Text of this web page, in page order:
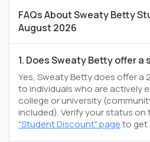
FAQs About Sweaty Betty
August 2026
1. Does Sweaty Betty offer
Yes, Sweaty Betty does offer
to individuals who are actively
college or university
included). Verify your status on
"Student Discount" pageto get